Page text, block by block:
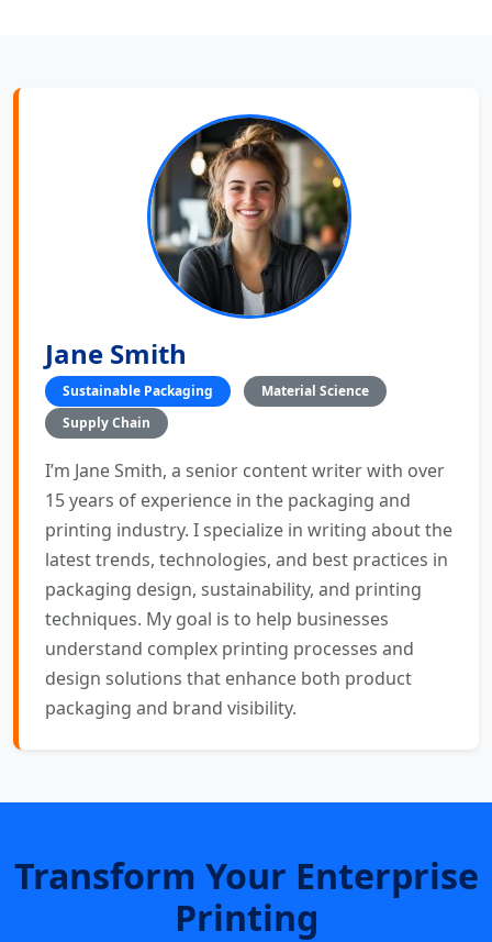
Jane Smith
Sustainable Packaging
Material Science
Supply Chain
I’m Jane Smith, a senior content writer with over
15 years of experience in the packaging and
printing industry. I specialize in writing about the
latest trends, technologies, and best practices in
packaging design, sustainability, and printing
techniques. My goal is to help businesses
understand complex printing processes and
design solutions that enhance both product
packaging and brand visibility.
Transform Your Enterprise
Printing